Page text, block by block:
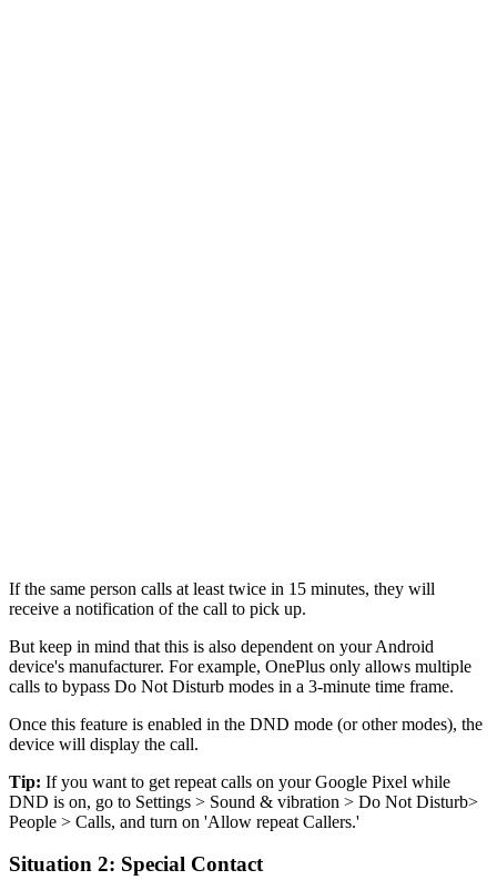
If the same person calls at least twice in 15 minutes, they will
receive a notification of the call to pick up.
But keep in mind that this is also dependent on your Android
device's manufacturer. For example, OnePlus only allows multiple
calls to bypass Do Not Disturb modes in a 3-minute time frame.
Once this feature is enabled in the DND mode (or other modes), the
device will display the call.
Tip: If you want to get repeat calls on your Google Pixel while
DND is on, go to Settings > Sound & vibration > Do Not Disturb>
People > Calls, and turn on 'Allow repeat Callers.'
Situation 2: Special Contact